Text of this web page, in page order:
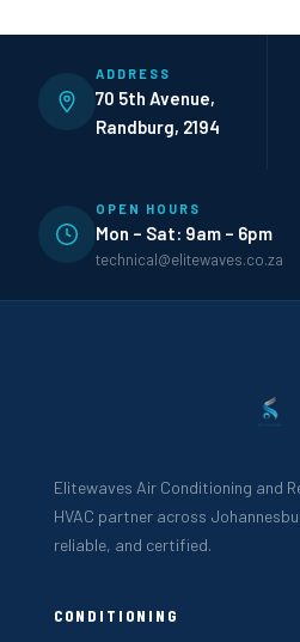
ADDRESS
70 5th Avenue,
Randburg, 2194
OPEN HOURS
Mon – Sat: 9am – 6pm
technical@elitewaves.co.za
Elitewaves Air Conditioning and
HVAC partner across
reliable, and certified.
CONDITIONING